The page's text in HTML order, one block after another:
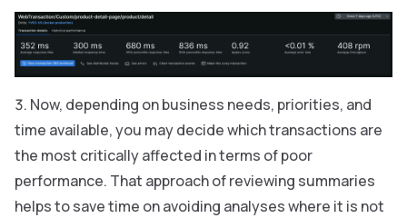
Now, depending on business needs, priorities, and
time available, you may decide which transactions are
the most critically affected in terms of poor
performance. That approach of reviewing summaries
helps to save time on avoiding analyses where it is not